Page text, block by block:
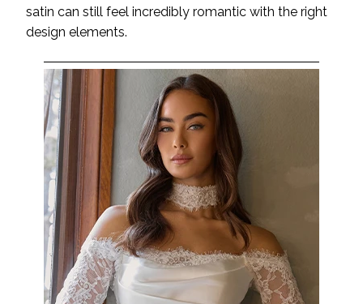
satin can still feel incredibly romantic with the right
design elements.